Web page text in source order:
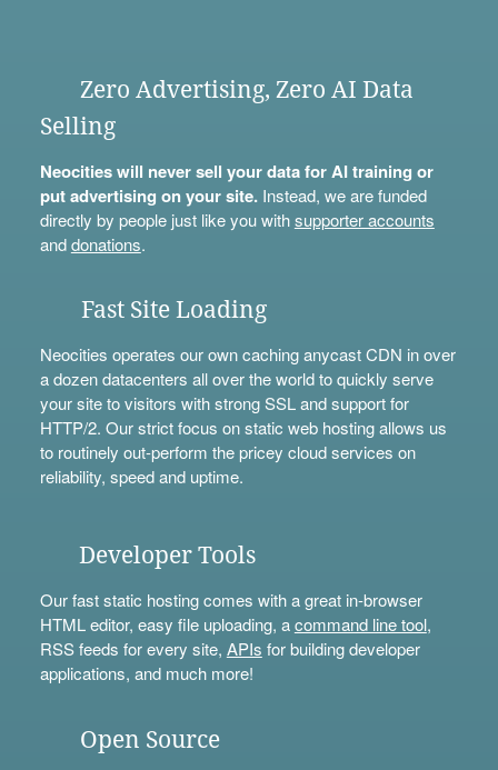
Zero Advertising, Zero AI Data
Selling
Neocities will never sell your data for AI training or
put advertising on your site.Instead, we are funded
directly by people just like you withsupporter accounts
anddonations.
Fast Site Loading
Neocities operates our own caching anycast CDN in over
a dozen datacenters all over the world to quickly serve
your site to visitors with strong SSL and support for
HTTP/2. Our strict focus on static web hosting allows us
to routinely out-perform the pricey cloud services on
reliability, speed and uptime.
Developer Tools
Our fast static hosting comes with a great in-browser
HTML editor, easy file uploading, acommand line tool,
RSS feeds for every site, APIs for building developer
applications, and much more!
Open Source